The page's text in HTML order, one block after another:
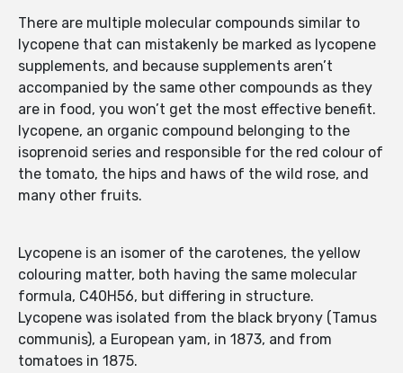
There are multiple molecular compounds similar to
lycopene that can mistakenly be marked as lycopene
supplements, and because supplements aren’t
accompanied by the same other compounds as they
are in food, you won’t get the most effective benefit.
lycopene, an organic compound belonging to the
isoprenoid series and responsible for the red colour of
the tomato, the hips and haws of the wild rose, and
many other fruits.
Lycopene is an isomer of the carotenes, the yellow
colouring matter, both having the same molecular
formula, C40H56, but differing in structure.
Lycopene was isolated from the black bryony (Tamus
communis), a European yam, in 1873, and from
tomatoes in 1875.